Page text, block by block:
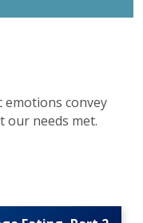
emotions convey
our needs met.